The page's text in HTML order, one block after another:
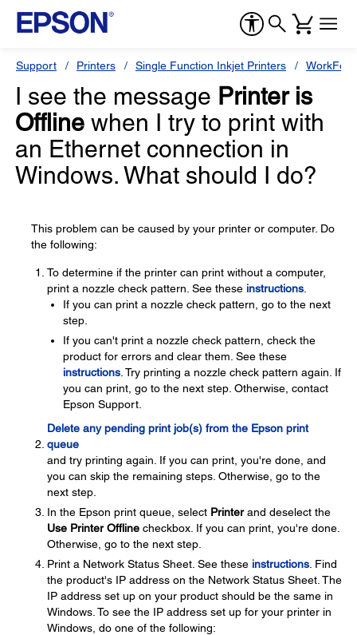
Support Printers Single Function Inkjet Printers
I see the message Printer is
Offline when I try to print with
an Ethernet connection in
Windows. What should I do?
This problem can be caused by your printer or computer. Do
the following:
To determine if the printer can print without a computer,
print a nozzle check pattern. See these instructions
If you can print a nozzle check pattern, go to the next
step.
If you can't print a nozzle check pattern, check the
product for errors and clear them. See these
instructions . Try printing a nozzle check pattern again. If
you can print, go to the next step. Otherwise, contact
Epson Support.
Delete any pending print job(s) from the Epson print
queue
and try printing again. If you can print, you're done, and
you can skip the remaining steps. Otherwise, go to the
next step.
In the Epson print queue, select Printerand deselect the
Use Printer Offline checkbox. If you can print, you're done.
Otherwise, go to the next step.
Print a Network Status Sheet. See these instructions . Find
the product's IP address on the Network Status Sheet. The
IP address set up on your product should be the same in
Windows. To see the IP address set up for your printer in
Windows, do one of the following: